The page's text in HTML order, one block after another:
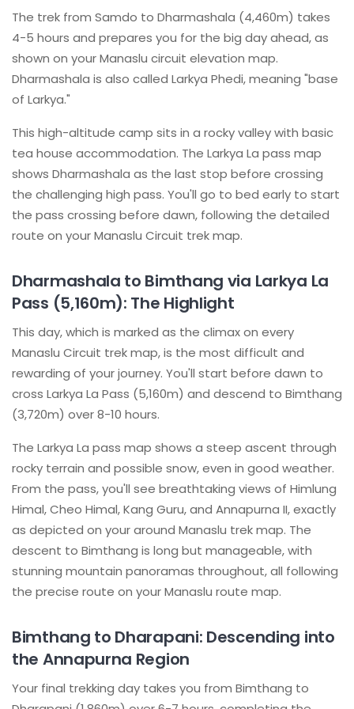
The trek from Samdo to Dharmashala (4,460m) takes
4-5 hours and prepares you for the big day ahead, as
shown on your Manaslu circuit elevation map.
Dharmashala is also called Larkya Phedi, meaning "base
of Larkya."
This high-altitude camp sits in a rocky valley with basic
tea house accommodation. The Larkya La pass map
shows Dharmashala as the last stop before crossing
the challenging high pass. You'll go to bed early to start
the pass crossing before dawn, following the detailed
route on your Manaslu Circuit trek map.
Dharmashala to Bimthang via Larkya La
Pass (5,160m): The Highlight
This day, which is marked as the climax on every
Manaslu Circuit trek map, is the most difficult and
rewarding of your journey. You'll start before dawn to
cross Larkya La Pass (5,160m) and descend to Bimthang
(3,720m) over 8-10 hours.
The Larkya La pass map shows a steep ascent through
rocky terrain and possible snow, even in good weather.
From the pass, you'll see breathtaking views of Himlung
Himal, Cheo Himal, Kang Guru, and Annapurna II, exactly
as depicted on your around Manaslu trek map. The
descent to Bimthang is long but manageable, with
stunning mountain panoramas throughout, all following
the precise route on your Manaslu route map.
Bimthang to Dharapani: Descending into
the Annapurna Region
Your final trekking day takes you from Bimthang to